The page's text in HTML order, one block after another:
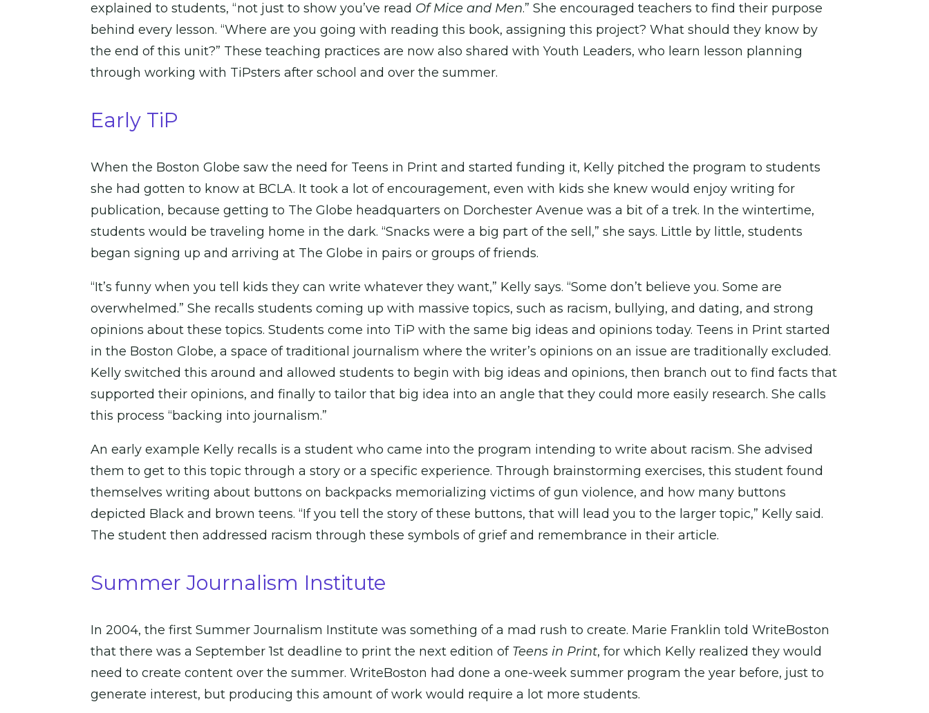
explained to students, “not just to show you’ve read Of Mice and Men.” She encouraged teachers to find their purpose
behind every lesson. “Where are you going with reading this book, assigning this project? What should they know by
the end of this unit?” These teaching practices are now also shared with Youth Leaders, who learn lesson planning
through working with TiPsters after school and over the summer.
Early TiP
When the Boston Globe saw the need for Teens in Print and started funding it, Kelly pitched the program to students
she had gotten to know at BCLA. It took a lot of encouragement, even with kids she knew would enjoy writing for
publication, because getting to The Globe headquarters on Dorchester Avenue was a bit of a trek. In the wintertime,
students would be traveling home in the dark. “Snacks were a big part of the sell,” she says. Little by little, students
began signing up and arriving at The Globe in pairs or groups of friends.
“It’s funny when you tell kids they can write whatever they want,” Kelly says. “Some don’t believe you. Some are
overwhelmed.” She recalls students coming up with massive topics, such as racism, bullying, and dating, and strong
opinions about these topics. Students come into TiP with the same big ideas and opinions today. Teens in Print started
in the Boston Globe, a space of traditional journalism where the writer’s opinions on an issue are traditionally excluded.
Kelly switched this around and allowed students to begin with big ideas and opinions, then branch out to find facts that
supported their opinions, and finally to tailor that big idea into an angle that they could more easily research. She calls
this process “backing into journalism.”
An early example Kelly recalls is a student who came into the program intending to write about racism. She advised
them to get to this topic through a story or a specific experience. Through brainstorming exercises, this student found
themselves writing about buttons on backpacks memorializing victims of gun violence, and how many buttons
depicted Black and brown teens. “If you tell the story of these buttons, that will lead you to the larger topic,” Kelly said.
The student then addressed racism through these symbols of grief and remembrance in their article.
Summer Journalism Institute
In 2004, the first Summer Journalism Institute was something of a mad rush to create. Marie Franklin told WriteBoston
that there was a September 1st deadline to print the next edition of Teens in Print, for which Kelly realized they would
need to create content over the summer. WriteBoston had done a one-week summer program the year before, just to
generate interest, but producing this amount of work would require a lot more students.